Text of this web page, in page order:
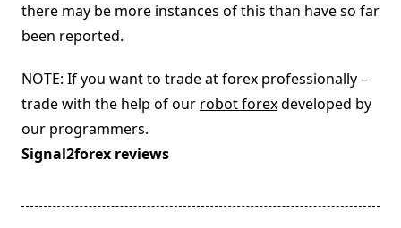
there may be more instances of this than have so far
been reported.
NOTE: If you want to trade at forex professionally –
trade with the help of our robot forexdeveloped by
our programmers.
Signal2forex reviews